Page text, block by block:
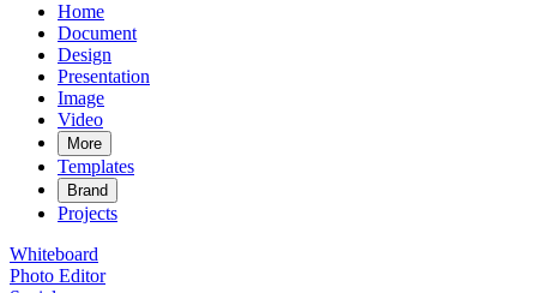
Home
Document
Design
Presentation
Image
Video
More
Templates
Brand
Projects
Whiteboard
Photo Editor